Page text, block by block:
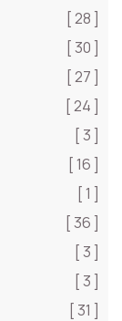
[ 28 ]
[ 30 ]
[ 27 ]
[ 24 ]
[ 3 ]
[ 16 ]
[ 1 ]
[ 36 ]
[ 3 ]
[ 3 ]
[ 31 ]